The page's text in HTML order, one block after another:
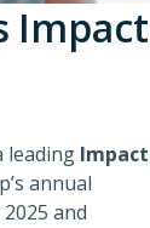
Impact
leading Impact
annual
and